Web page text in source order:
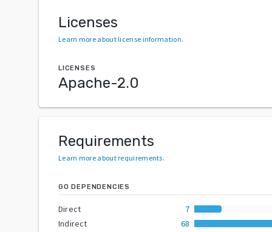
Licenses
Learn more about license information.
LICENSES
Apache-2.0
Requirements
Learn more about requirements.
GO DEPENDENCIES
Direct
7
Indirect
68